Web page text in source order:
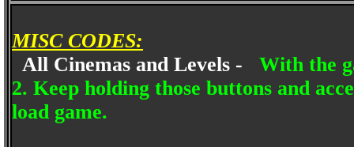
MISC CODES:
All Cinemas and Levels - With the
2. Keep holding those buttons and
load game.